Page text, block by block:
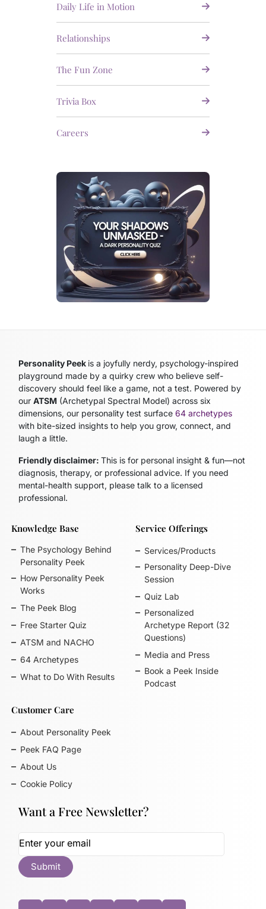
Daily Life in Motion
Relationships
The Fun Zone
Trivia Box
Careers
Personality Peek is a joyfully nerdy, psychology-inspired
playground made by a quirky crew who believe self-
discovery should feel like a game, not a test. Powered by
ourATSM (Archetypal Spectral Model) across six
dimensions, our personality test surface64 archetypes
with bite-sized insights to help you grow, connect, and
laugh a little.
Friendly disclaimer:This is for personal insight & fun—not
diagnosis, therapy, or professional advice. If you need
mental-health support, please talk to a licensed
professional.
Knowledge Base
The Psychology Behind
Personality Peek
How Personality Peek
Works
The Peek Blog
Free Starter Quiz
ATSM and NACHO
64 Archetypes
What to Do With Results
Service Offerings
Services/Products
Personality Deep-Dive
Session
Quiz Lab
Personalized
Archetype Report (32
Questions)
Media and Press
Book a Peek Inside
Podcast
Customer Care
About Personality Peek
Peek FAQ Page
About Us
Cookie Policy
Want a Free Newsletter?